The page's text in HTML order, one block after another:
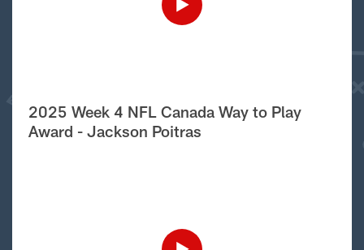
2025 Week 4 NFL Canada Way to Play
Award - Jackson Poitras